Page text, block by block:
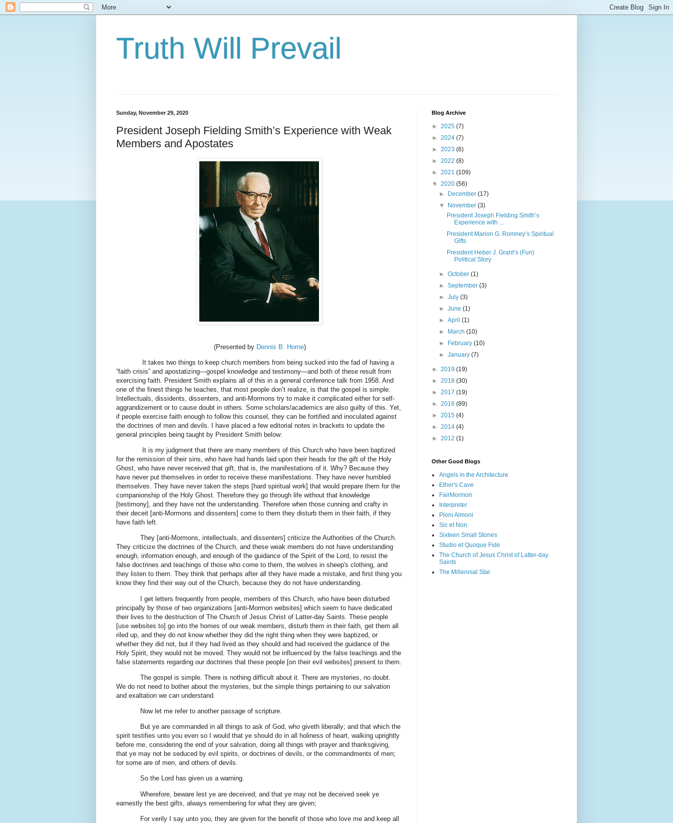
Truth Will Prevail
Sunday, November 29, 2020
President Joseph Fielding Smith’s Experience with Weak
Members and Apostates
(Presented by Dennis B. Horne)
It takes two things to keep church members from being sucked into the fad of having a
“faith crisis” and apostatizing—gospel knowledge and testimony—and both of these result from
exercising faith. President Smith explains all of this in a general conference talk from 1958. And
one of the finest things he teaches, that most people don’t realize, is that the gospel is simple.
Intellectuals, dissidents, dissenters, and anti-Mormons try to make it complicated either for self-
aggrandizement or to cause doubt in others. Some scholars/academics are also guilty of this. Yet,
if people exercise faith enough to follow this counsel, they can be fortified and inoculated against
the doctrines of men and devils. I have placed a few editorial notes in brackets to update the
general principles being taught by President Smith below:
It is my judgment that there are many members of this Church who have been baptized
for the remission of their sins, who have had hands laid upon their heads for the gift of the Holy
Ghost, who have never received that gift, that is, the manifestations of it. Why? Because they
have never put themselves in order to receive these manifestations. They have never humbled
themselves. They have never taken the steps [hard spiritual work] that would prepare them for the
companionship of the Holy Ghost. Therefore they go through life without that knowledge
[testimony], and they have not the understanding. Therefore when those cunning and crafty in
their deceit [anti-Mormons and dissenters] come to them they disturb them in their faith, if they
have faith left.
They [anti-Mormons, intellectuals, and dissenters] criticize the Authorities of the Church.
They criticize the doctrines of the Church, and these weak members do not have understanding
enough, information enough, and enough of the guidance of the Spirit of the Lord, to resist the
false doctrines and teachings of those who come to them, the wolves in sheep's clothing, and
they listen to them. They think that perhaps after all they have made a mistake, and first thing you
know they find their way out of the Church, because they do not have understanding.
I get letters frequently from people, members of this Church, who have been disturbed
principally by those of two organizations [anti-Mormon websites] which seem to have dedicated
their lives to the destruction of The Church of Jesus Christ of Latter-day Saints. These people
[use websites to] go into the homes of our weak members, disturb them in their faith, get them all
riled up, and they do not know whether they did the right thing when they were baptized, or
whether they did not, but if they had lived as they should and had received the guidance of the
Holy Spirit, they would not be moved. They would not be influenced by the false teachings and the
false statements regarding our doctrines that these people [on their evil websites] present to them.
The gospel is simple. There is nothing difficult about it. There are mysteries, no doubt.
We do not need to bother about the mysteries, but the simple things pertaining to our salvation
and exaltation we can understand.
Now let me refer to another passage of scripture.
But ye are commanded in all things to ask of God, who giveth liberally; and that which the
spirit testifies unto you even so I would that ye should do in all holiness of heart, walking uprightly
before me, considering the end of your salvation, doing all things with prayer and thanksgiving,
that ye may not be seduced by evil spirits, or doctrines of devils, or the commandments of men;
for some are of men, and others of devils.
So the Lord has given us a warning.
Wherefore, beware lest ye are deceived; and that ye may not be deceived seek ye
earnestly the best gifts, always remembering for what they are given;
For verily I say unto you, they are given for the benefit of those who love me and keep all
Blog Archive
► 2025 (7)
► 2024 (7)
► 2023 (6)
► 2022 (8)
► 2021 (109)
▼ 2020 (56)
►
December(17)
▼
November(3)
President Joseph Fielding Smith’s
Experience with ...
President Marion G. Romney’s Spiritual
Gifts
President Heber J. Grant’s (Fun)
Political Story
►October(1)
►September(3)
►July(3)
►June(1)
►April(1)
►
March(10)
►
February(10)
►January(7)
► 2019 (19)
► 2018 (30)
► 2017 (19)
► 2016 (89)
► 2015 (4)
► 2014 (4)
► 2012 (1)
Other Good Blogs
Angels in the Architecture
Ether's Cave
FairMormon
Interpreter
Ploni Almoni
Sic et Non
Sixteen Small Stones
Studio et Quoque Fide
The Church of Jesus Christ of Latter-day
Saints
The Millennial Star